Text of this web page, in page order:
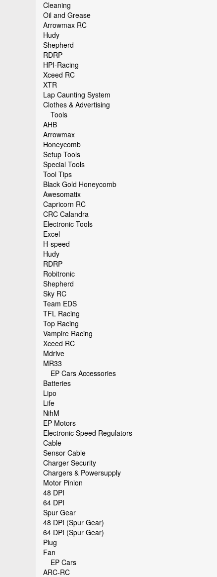
Cleaning
Oil and Grease
Arrowmax RC
Hudy
Shepherd
RDRP
HPI-Racing
Xceed RC
XTR
Lap Caunting System
Clothes & Advertising
Tools
AHB
Arrowmax
Honeycomb
Setup Tools
Special Tools
Tool Tips
Black Gold Honeycomb
Awesomatix
Capricorn RC
CRC Calandra
Electronic Tools
Excel
H-speed
Hudy
RDRP
Robitronic
Shepherd
Sky RC
Team EDS
TFL Racing
Top Racing
Vampire Racing
Xceed RC
Mdrive
MR33
EP Cars Accessories
Batteries
Lipo
Life
NihM
EP Motors
Electronic Speed Regulators
Cable
Sensor Cable
Charger Security
Chargers & Powersupply
Motor Pinion
48 DPI
64 DPI
Spur Gear
48 DPI (Spur Gear)
64 DPI (Spur Gear)
Plug
Fan
EP Cars
ARC-RC